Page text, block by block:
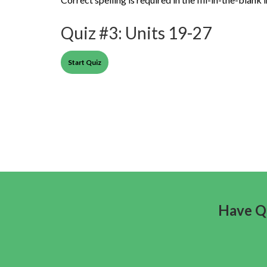
Quiz #3: Units 19-27
Have